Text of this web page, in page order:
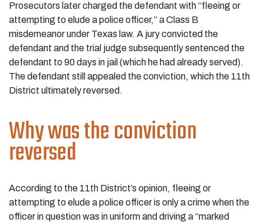
Prosecutors later charged the defendant with “fleeing or
attempting to elude a police officer,” a Class B
misdemeanor under Texas law. A jury convicted the
defendant and the trial judge subsequently sentenced the
defendant to 90 days in jail (which he had already served).
The defendant still appealed the conviction, which the 11th
District ultimately reversed.
Why was the conviction
reversed
According to the 11th District’s opinion, fleeing or
attempting to elude a police officer is only a crime when the
officer in question was in uniform and driving a “marked